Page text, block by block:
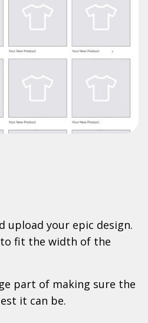
upload your epic design.
fit the width of the
part of making sure the
it can be.